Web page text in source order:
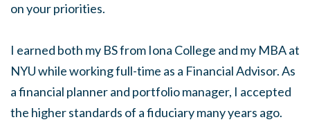
on your priorities.
I earned both my BS from Iona College and my MBA at
NYU while working full-time as a Financial Advisor. As
a financial planner and portfolio manager, I accepted
the higher standards of a fiduciary many years ago.